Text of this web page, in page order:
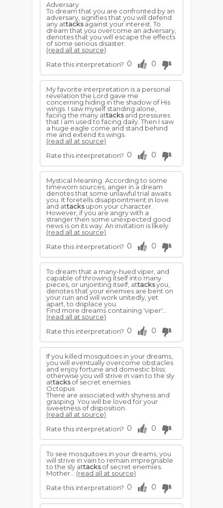
Adversary
To dream that you are confronted by an
adversary, signifies that you will defend
any attacksagainst your interest. To
dream that you overcome an adversary,
denotes that you will escape the effects
of some serious disaster.
(read all at source)
Rate this interpretation? 0 0
My favorite interpretation is a personal
revelation the Lord gave me
concerning hiding in the shadow of His
wings. I saw myself standing alone,
facing the many attacksand pressures
that I am used to facing daily. Then I saw
a huge eagle come and stand behind
me and extend its wings.
(read all at source)
Rate this interpretation? 0 0
Mystical Meaning: According to some
timeworn sources, anger in a dream
denotes that some unlawful trial awaits
you. It foretells disappointment in love
and attacksupon your character.
However, if you are angry with a
stranger then some unexpected good
news is on its way. An invitation is likely.
(read all at source)
Rate this interpretation? 0 0
To dream that a many-hued viper, and
capable of throwing itself into many
pieces, or unjointing itself, attacksyou,
denotes that your enemies are bent on
your ruin and will work unitedly, yet
apart, to displace you.
Find more dreams containing 'viper'...
(read all at source)
Rate this interpretation? 0 0
If you killed mosquitoes in your dreams,
you will eventually overcome obstacles
and enjoy fortune and domestic bliss;
otherwise you will strive in vain to the sly
attacksof secret enemies.
Octopus
There are associated with shyness and
grasping. You will be loved for your
sweetness of disposition.
(read all at source)
Rate this interpretation? 0 0
To see mosquitoes in your dreams, you
will strive in vain to remain impregnable
to the sly attacksof secret enemies.
Mother... (read all at source)
Rate this interpretation? 0 0